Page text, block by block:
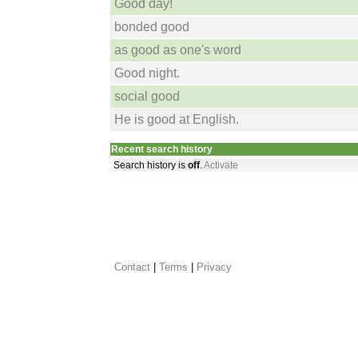
Good day!
bonded good
as good as one's word
Good night.
social good
He is good at English.
Recent search history
Search history is off.Activate
Contact Terms Privacy